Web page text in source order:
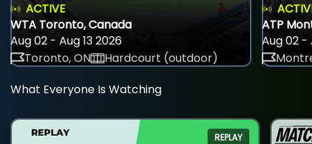
ACTIVE
WTA Toronto, Canada
Aug 02 - Aug 13 2026
Toronto, ON
Hardcourt (outdoor)
ATP
Aug 02 -
What Everyone Is Watching
REPLAY